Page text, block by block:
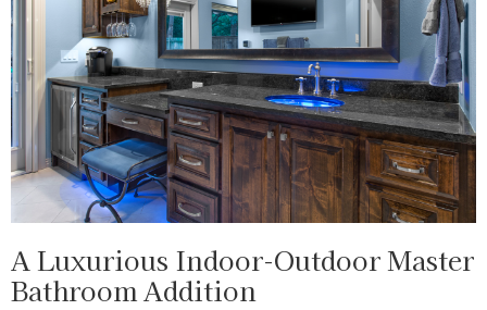
A Luxurious Indoor-Outdoor Master
Bathroom Addition